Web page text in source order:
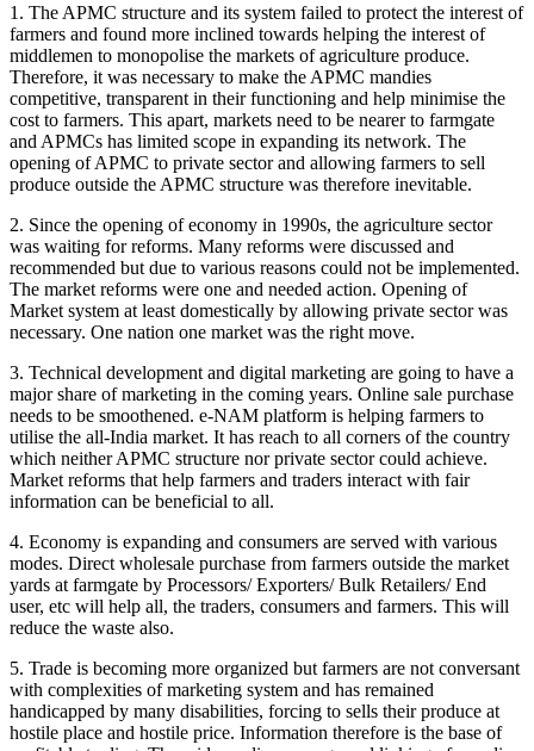
1. The APMC structure and its system failed to protect the interest of
farmers and found more inclined towards helping the interest of
middlemen to monopolise the markets of agriculture produce.
Therefore, it was necessary to make the APMC mandies
competitive, transparent in their functioning and help minimise the
cost to farmers. This apart, markets need to be nearer to farmgate
and APMCs has limited scope in expanding its network. The
opening of APMC to private sector and allowing farmers to sell
produce outside the APMC structure was therefore inevitable.
2. Since the opening of economy in 1990s, the agriculture sector
was waiting for reforms. Many reforms were discussed and
recommended but due to various reasons could not be implemented.
The market reforms were one and needed action. Opening of
Market system at least domestically by allowing private sector was
necessary. One nation one market was the right move.
3. Technical development and digital marketing are going to have a
major share of marketing in the coming years. Online sale purchase
needs to be smoothened. e-NAM platform is helping farmers to
utilise the all-India market. It has reach to all corners of the country
which neither APMC structure nor private sector could achieve.
Market reforms that help farmers and traders interact with fair
information can be beneficial to all.
4. Economy is expanding and consumers are served with various
modes. Direct wholesale purchase from farmers outside the market
yards at farmgate by Processors/ Exporters/ Bulk Retailers/ End
user, etc will help all, the traders, consumers and farmers. This will
reduce the waste also.
5. Trade is becoming more organized but farmers are not conversant
with complexities of marketing system and has remained
handicapped by many disabilities, forcing to sells their produce at
hostile place and hostile price. Information therefore is the base of